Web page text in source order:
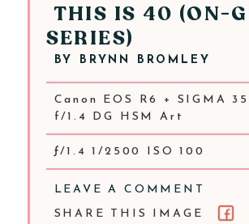
THIS IS 40 (ON-
SERIES)
BY BRYNN BROMLEY
Canon EOS R6 + SIGMA
f/1.4 DG HSM Art
ƒ/1.4 1/2500 ISO 100
LEAVE A COMMENT
SHARE THIS IMAGE